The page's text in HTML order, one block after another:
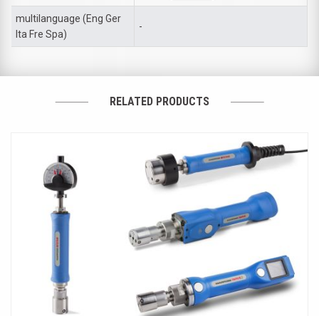
multilanguage (Eng Ger
Ita Fre Spa)
-
RELATED PRODUCTS